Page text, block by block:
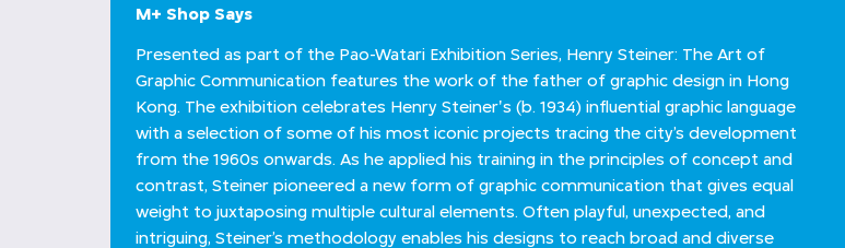
M+ Shop Says
Presented as part of the Pao-Watari Exhibition Series, Henry Steiner: The Art of
Graphic Communication features the work of the father of graphic design in Hong
Kong. The exhibition celebrates Henry Steiner's (b. 1934) influential graphic language
with a selection of some of his most iconic projects tracing the city’s development
from the 1960s onwards. As he applied his training in the principles of concept and
contrast, Steiner pioneered a new form of graphic communication that gives equal
weight to juxtaposing multiple cultural elements. Often playful, unexpected, and
intriguing, Steiner’s methodology enables his designs to reach broad and diverse